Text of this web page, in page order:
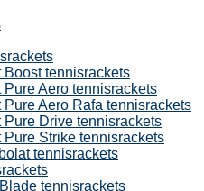
Boost tennisrackets
Pure Aero tennisrackets
Pure Aero Rafa tennisrackets
Pure Drive tennisrackets
Pure Strike tennisrackets
tennisrackets
tennisrackets